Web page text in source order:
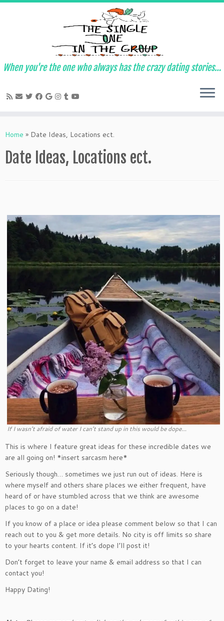
to
When you're the one who always has the crazy dating stories…
Home » Date Ideas, Locations ect.
Date Ideas, Locations ect.
If I wasn’t afraid of water I can’t stand up in this would be dope…
This is where I feature great ideas for these incredible dates we
are all going on! *insert sarcasm here*
Seriously though… sometimes we just run out of ideas. Here is
where myself and others share places we either frequent, have
heard of or have stumbled across that we think are awesome
places to go on a date!
If you know of a place or idea please comment below so that I can
reach out to you & get more details. No city is off limits so share
to your hearts content. If it’s dope I’ll post it!
Don’t forget to leave your name & email address so that I can
contact you!
Happy Dating!